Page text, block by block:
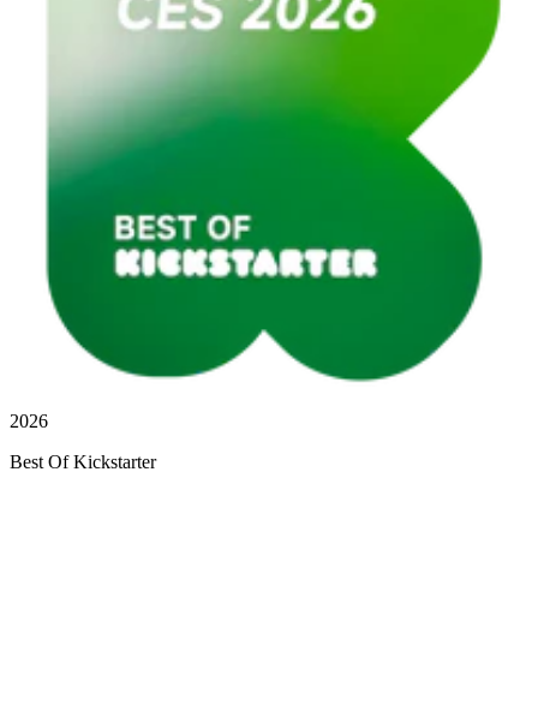
2026
Best Of Kickstarter